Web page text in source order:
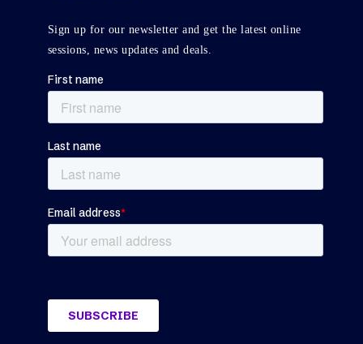
Sign up for our newsletter and get the latest online
sessions, news updates and deals.